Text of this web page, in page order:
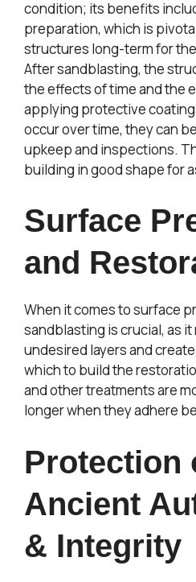
condition; its benefits
preparation, which is
structures long-term for the
After sandblasting, the
the effects of time and the
applying protective
occur over time, they can
upkeep and inspections.
building in good shape for
Surface
and
When it comes to surface
sandblasting is crucial, as
undesired layers and
which to build the
and other treatments are
longer when they adhere
Protection
Ancient
& Integrity